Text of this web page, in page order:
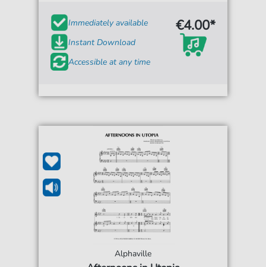
Immediately available
Instant Download
Accessible at any time
€4.00*
Alphaville